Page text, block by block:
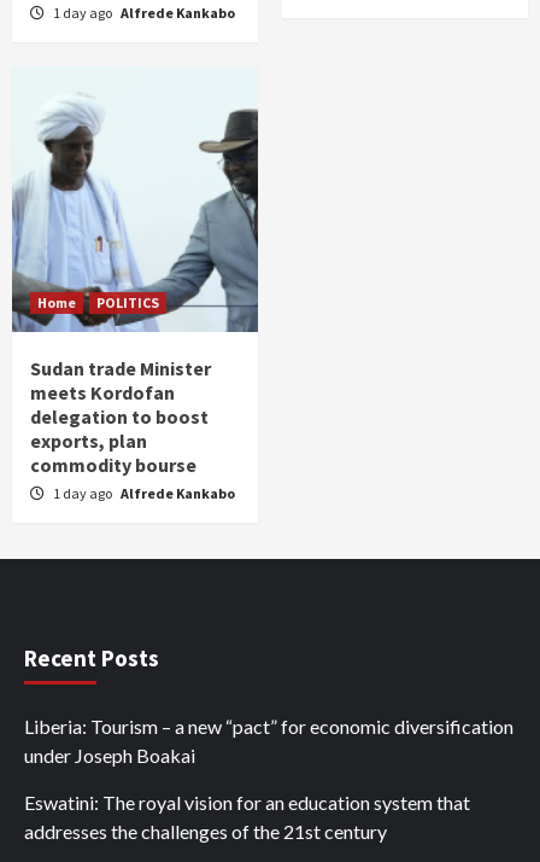
1 day ago Alfrede Kankabo
Home POLITICS
Sudan trade Minister
meets Kordofan
delegation to boost
exports, plan
commodity bourse
1 day ago Alfrede Kankabo
Recent Posts
Liberia: Tourism – a new “pact” for economic diversification
under Joseph Boakai
Eswatini: The royal vision for an education system that
addresses the challenges of the 21st century